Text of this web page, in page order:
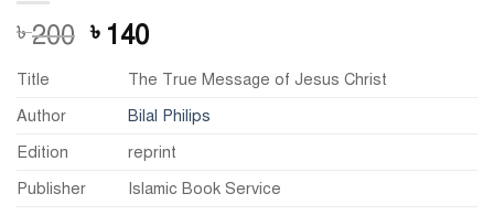
৳200 Original
was:
৳ 200.
৳ 140Current
is:
৳ 140.
Title
The True Message of Jesus Christ
Author
Bilal Philips
Edition
reprint
Publisher
Islamic Book Service